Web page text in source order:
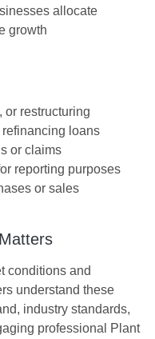
allocate
growth
or restructuring
loans
or claims
reporting purposes
or sales
conditions and
understand these
industry standards,
professional
Plant